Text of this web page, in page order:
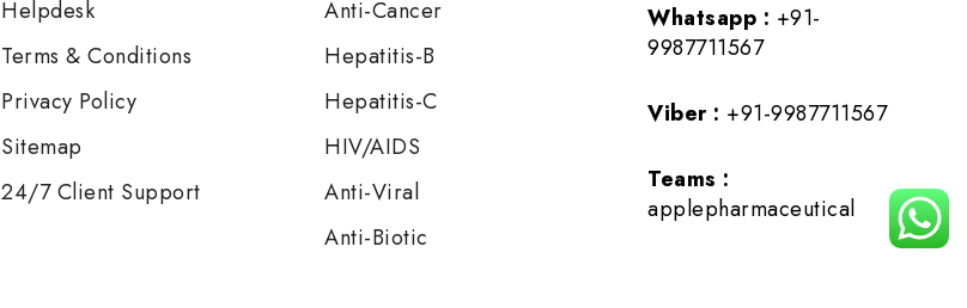
Helpdesk
Terms & Conditions
Privacy Policy
Sitemap
24/7 Client Support
Anti-Cancer
Hepatitis-B
Hepatitis-C
HIV/AIDS
Anti-Viral
Anti-Biotic
Whatsapp : +91-
9987711567
Viber : +91-9987711567
Teams :
applepharmaceutical